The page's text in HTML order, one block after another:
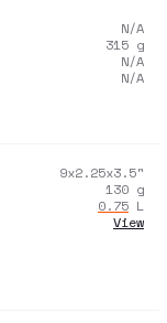
N/A
315 g
N/A
N/A
9x2.25x3.5"
130 g
0.75 L
View